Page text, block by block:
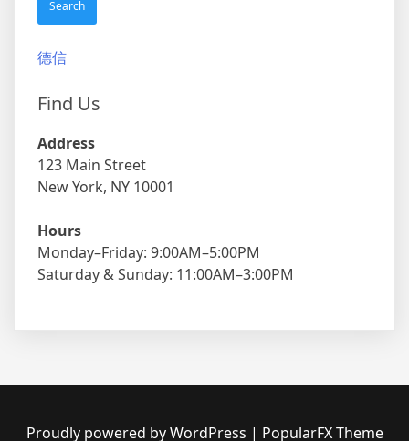
德信
Find Us
Address
123 Main Street
New York, NY 10001
Hours
Monday–Friday: 9:00AM–5:00PM
Saturday & Sunday: 11:00AM–3:00PM
Proudly powered by WordPress | PopularFX Theme